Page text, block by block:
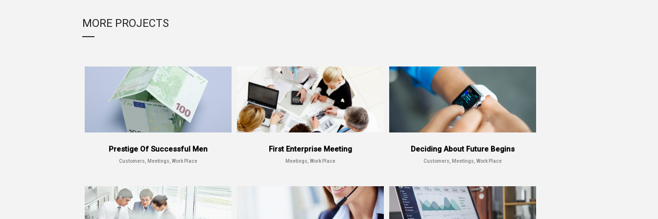
MORE PROJECTS
Prestige Of Successful Men
Customers, Meetings, Work Place
First Enterprise Meeting
Meetings, Work Place
Deciding About Future Begins
Customers, Meetings, Work Place